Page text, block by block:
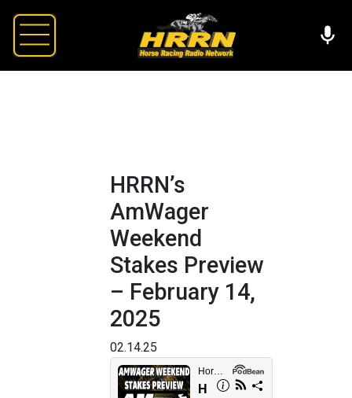
HRRN’s
AmWager
Weekend
Stakes Preview
– February 14,
2025
02.14.25